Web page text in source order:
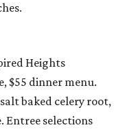
Heights
$55 dinner menu.
baked celery root,
Entree selections